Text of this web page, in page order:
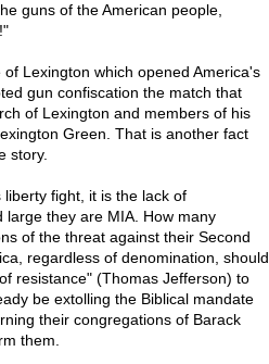
guns of the American people,
Lexington which opened America's
gun confiscation the match that
of Lexington and members of his
Green. That is another fact
story.
fight, it is the lack of
large they are MIA. How many
of the threat against their Second
regardless of denomination, should
resistance" (Thomas Jefferson) to
be extolling the Biblical mandate
their congregations of Barack
them.